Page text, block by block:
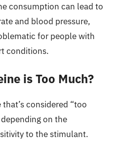
consumption can lead to
and blood pressure,
for people with
conditions.
is Too Much?
considered “too
on the
to the stimulant.